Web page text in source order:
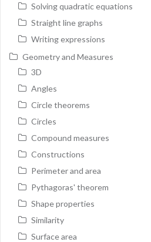
Solving quadratic equations
Straight line graphs
Writing expressions
Geometry and Measures
3D
Angles
Circle theorems
Circles
Compound measures
Constructions
Perimeter and area
Pythagoras' theorem
Shape properties
Similarity
Surface area